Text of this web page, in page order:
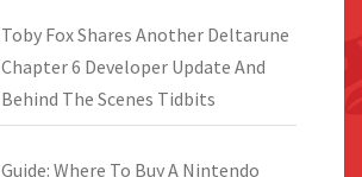
Toby Fox Shares Another Deltarune
Chapter 6 Developer Update And
Behind The Scenes Tidbits
Guide: Where To Buy A Nintendo